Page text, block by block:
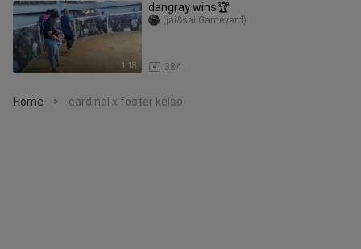
1:18
dangray wins🏆
384
(jai&sai Gameyard)
Home > cardinal x foster kelso